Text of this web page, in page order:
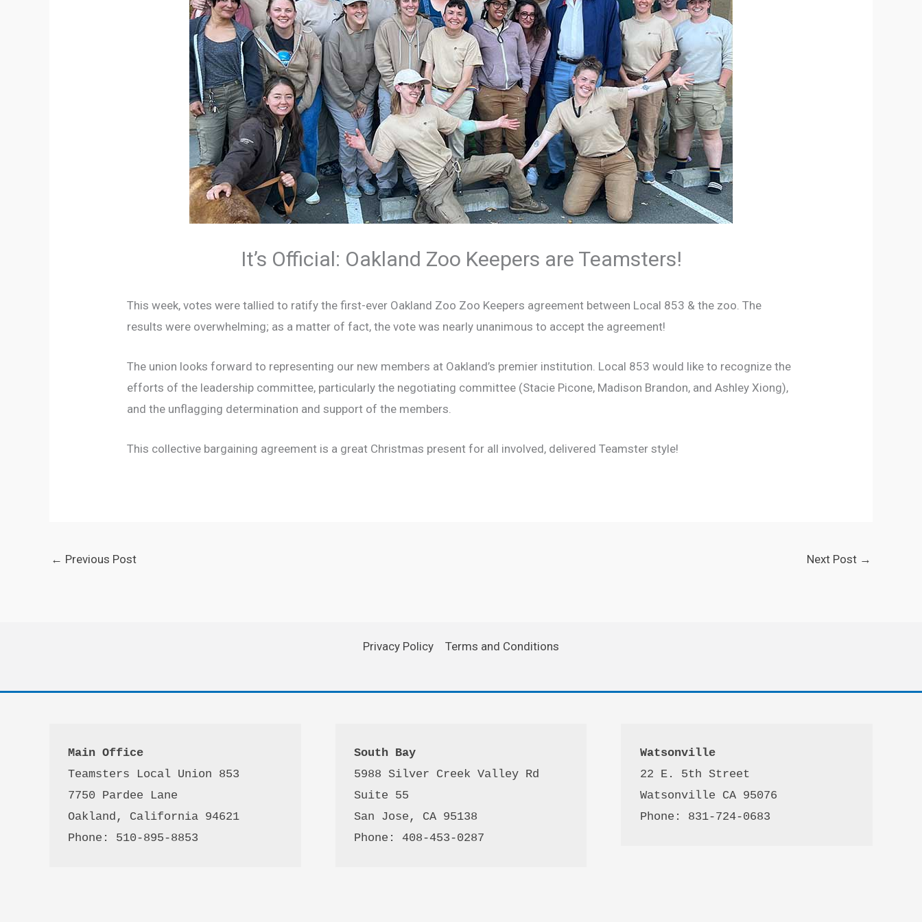
It’s Official: Oakland Zoo Keepers are Teamsters!
This week, votes were tallied to ratify the first-ever Oakland Zoo Zoo Keepers agreement between Local 853 & the zoo. The
results were overwhelming; as a matter of fact, the vote was nearly unanimous to accept the agreement!
The union looks forward to representing our new members at Oakland’s premier institution. Local 853 would like to recognize the
efforts of the leadership committee, particularly the negotiating committee (Stacie Picone, Madison Brandon, and Ashley Xiong),
and the unflagging determination and support of the members.
This collective bargaining agreement is a great Christmas present for all involved, delivered Teamster style!
← Previous Post Next Post →
Privacy Policy Terms and Conditions
Main Office
Teamsters Local Union 853
7750 Pardee Lane
Oakland, California 94621
Phone: 510-895-8853
South Bay
5988 Silver Creek Valley Rd
Suite 55
San Jose, CA 95138
Phone: 408-453-0287
Watsonville
22 E. 5th Street
Watsonville CA 95076
Phone: 831-724-0683